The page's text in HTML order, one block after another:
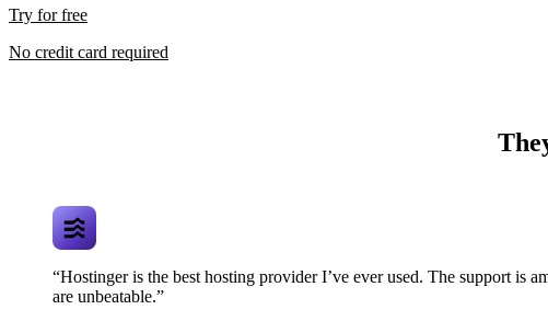
Try for free
No credit card required
“Hostinger is the best hosting provider I’ve ever used. The support is
are unbeatable.”